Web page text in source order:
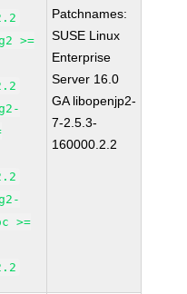
>=
>=
Patchnames:
SUSE Linux
Enterprise
Server 16.0
GA libopenjp2-
7-2.5.3-
160000.2.2